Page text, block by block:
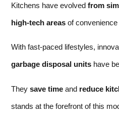
Kitchens have evolved from
high-tech areas of
With fast-paced lifestyles,
garbage disposal units have
They save time and reduce
stands at the forefront of this